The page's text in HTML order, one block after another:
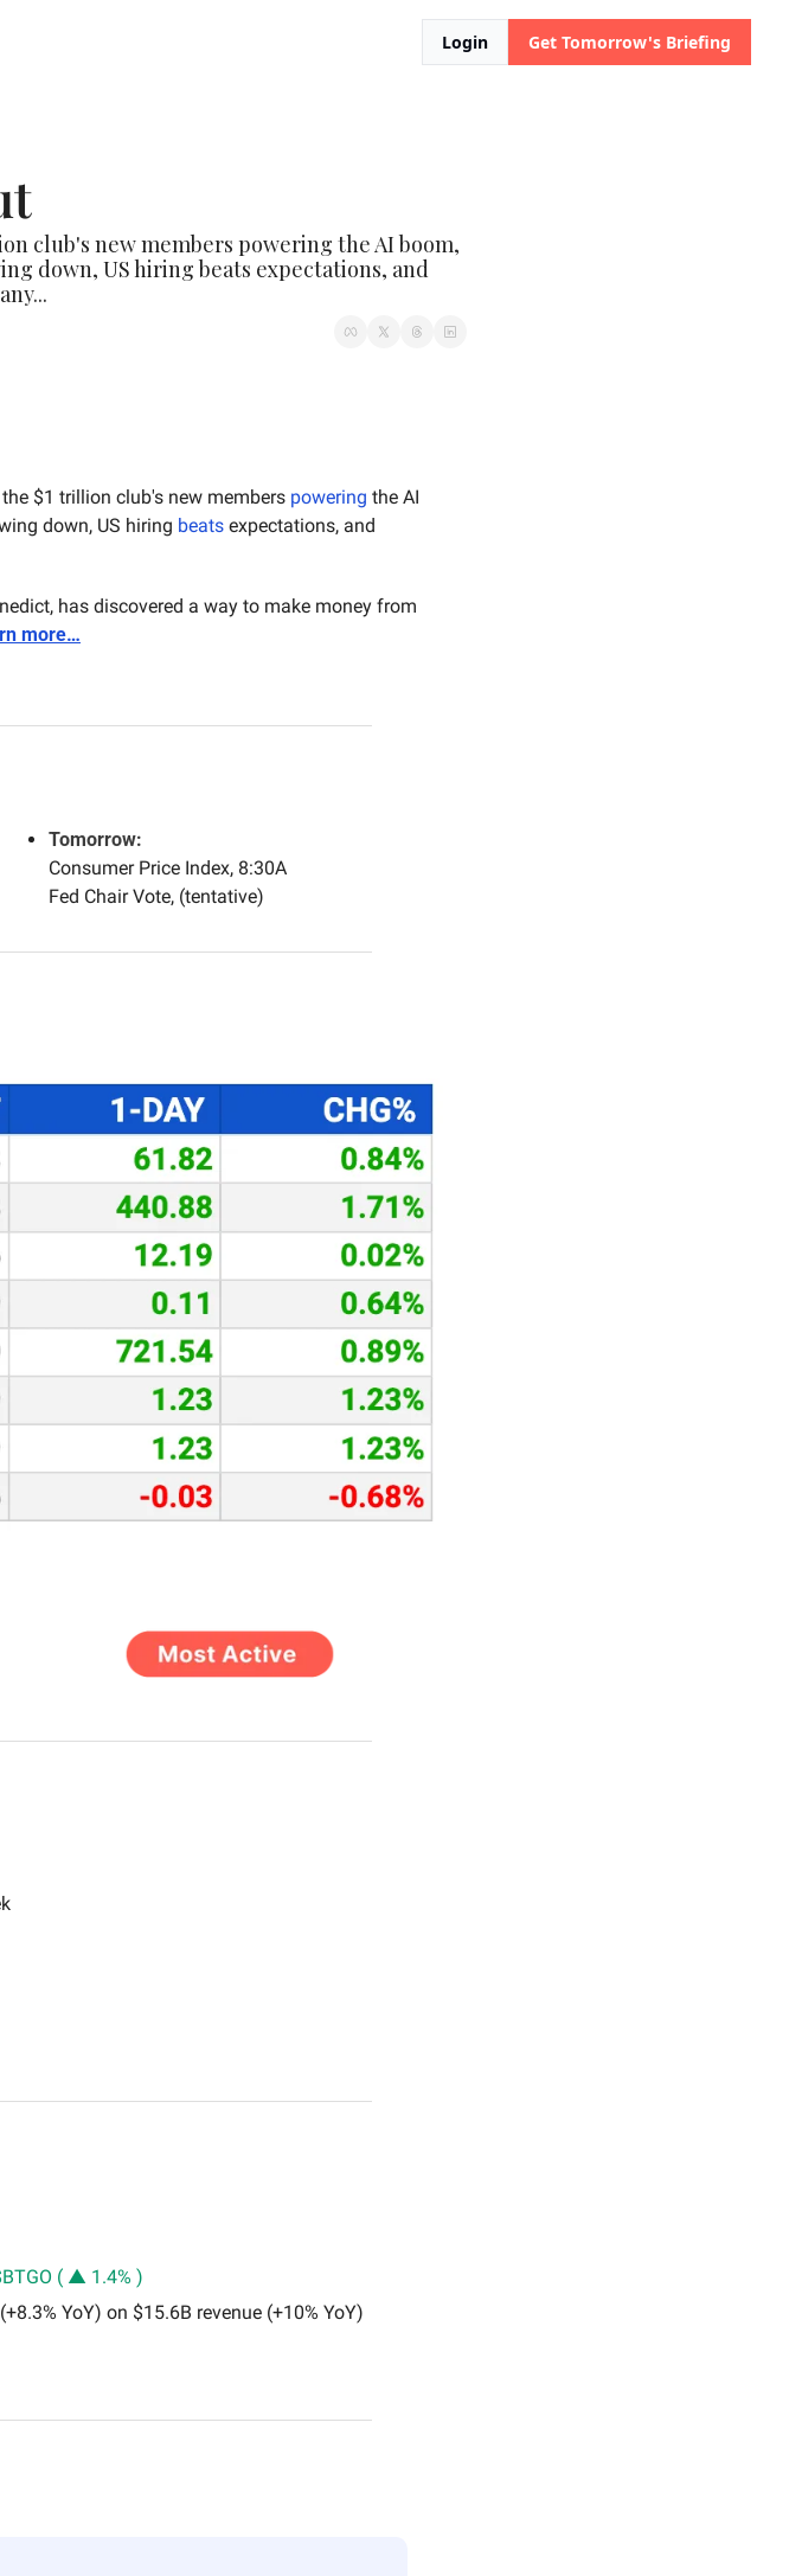
Login Get Tomorrow's Briefing
club's new members powering the AI boom,
down, US hiring beats expectations, and
$1 trillion club's new members powering the AI
down, US hiring beats
has discovered a way to make money from
more…
Tomorrow:
Consumer Price Index, 8:30A
Fed Chair Vote, (tentative)
( ▲ 1.4% )
YoY) on $15.6B revenue (+10% YoY)